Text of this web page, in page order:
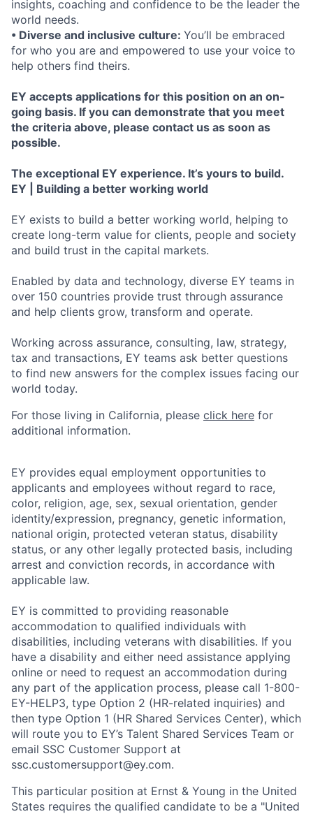
insights, coaching and confidence to be the leader the
world needs.
• Diverse and inclusive culture: You’ll be embraced
for who you are and empowered to use your voice to
help others find theirs.
EY accepts applications for this position on an on-
going basis. If you can demonstrate that you meet
the criteria above, please contact us as soon as
possible.
The exceptional EY experience. It’s yours to build.
EY | Building a better working world
EY exists to build a better working world, helping to
create long-term value for clients, people and society
and build trust in the capital markets.
Enabled by data and technology, diverse EY teams in
over 150 countries provide trust through assurance
and help clients grow, transform and operate.
Working across assurance, consulting, law, strategy,
tax and transactions, EY teams ask better questions
to find new answers for the complex issues facing our
world today.
For those living in California, please click here for
additional information.
EY provides equal employment opportunities to
applicants and employees without regard to race,
color, religion, age, sex, sexual orientation, gender
identity/expression, pregnancy, genetic information,
national origin, protected veteran status, disability
status, or any other legally protected basis, including
arrest and conviction records, in accordance with
applicable law.
EY is committed to providing reasonable
accommodation to qualified individuals with
disabilities, including veterans with disabilities. If you
have a disability and either need assistance applying
online or need to request an accommodation during
any part of the application process, please call 1-800-
EY-HELP3, type Option 2 (HR-related inquiries) and
then type Option 1 (HR Shared Services Center), which
will route you to EY’s Talent Shared Services Team or
email SSC Customer Support at
ssc.customersupport@ey.com.
This particular position at Ernst & Young in the United
States requires the qualified candidate to be a "United